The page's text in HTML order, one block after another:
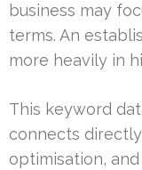
business may
terms. An
more heavily in
This keyword
connects
optimisation,